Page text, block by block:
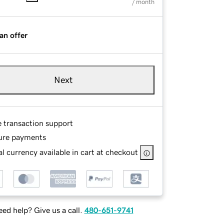
/ month
offer
Next
transaction support
payments
currency available in cart at checkout
help? Give us a call. 480-651-9741